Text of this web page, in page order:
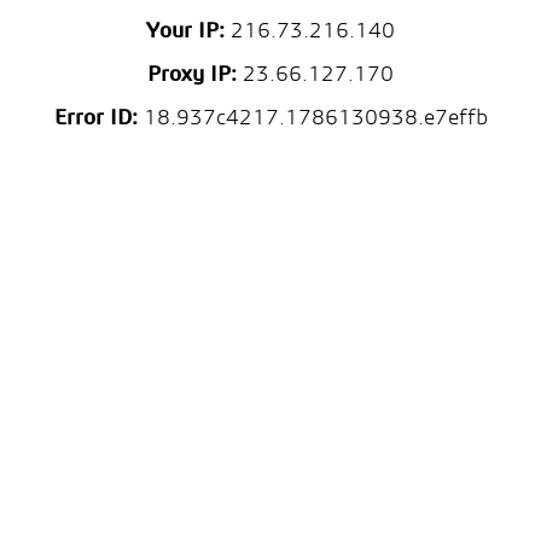
Your IP: 216.73.216.140
Proxy IP: 23.66.127.170
Error ID:18.937c4217.1786130938.e7effb